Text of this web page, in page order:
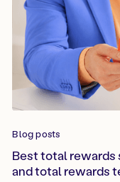
Blog posts
Best total
and total rewards